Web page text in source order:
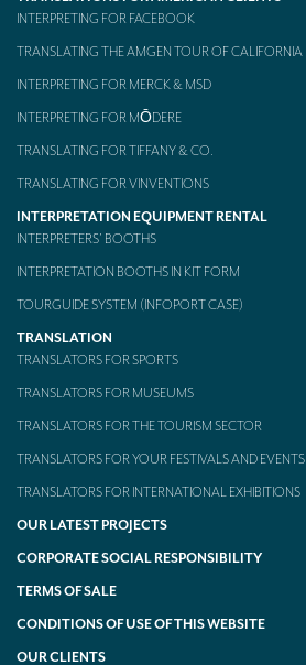
INTERPRETING FOR FACEBOOK
TRANSLATING THE AMGEN TOUR OF CALIFORNIA
INTERPRETING FOR MERCK & MSD
INTERPRETING FOR MŌDERE
TRANSLATING FOR TIFFANY & CO.
TRANSLATING FOR VINVENTIONS
INTERPRETATION EQUIPMENT RENTAL
INTERPRETERS’ BOOTHS
INTERPRETATION BOOTHS IN KIT FORM
TOURGUIDE SYSTEM (INFOPORT CASE)
TRANSLATION
TRANSLATORS FOR SPORTS
TRANSLATORS FOR MUSEUMS
TRANSLATORS FOR THE TOURISM SECTOR
TRANSLATORS FOR YOUR FESTIVALS AND EVENTS
TRANSLATORS FOR INTERNATIONAL EXHIBITIONS
OUR LATEST PROJECTS
CORPORATE SOCIAL RESPONSIBILITY
TERMS OF SALE
CONDITIONS OF USE OF THIS WEBSITE
OUR CLIENTS